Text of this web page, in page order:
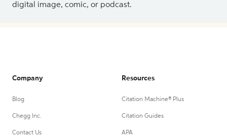
digital image, comic, or podcast.
Company
Blog
Chegg Inc.
Contact Us
Resources
Citation Machine® Plus
Citation Guides
APA